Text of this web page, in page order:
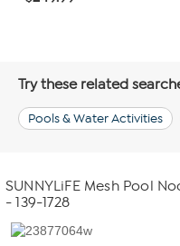
Try these related
Pools & Water Activities
SUNNYLiFE Mesh Pool
- 139-1728